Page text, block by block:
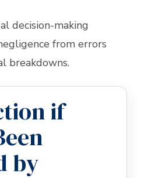
decision-making
from errors
breakdowns.
if
by